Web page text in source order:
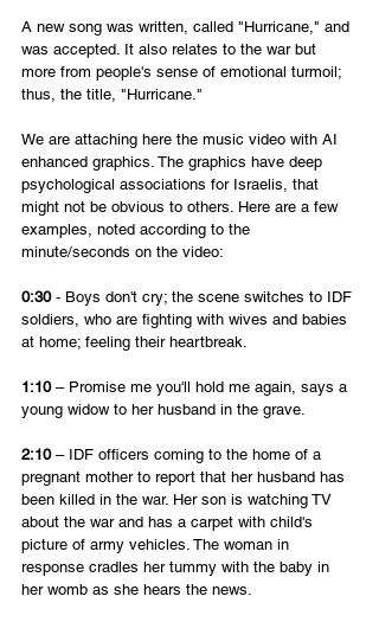
A new song was written, called "Hurricane," and
was accepted. It also relates to the war but
more from people's sense of emotional turmoil;
thus, the title, "Hurricane."
We are attaching here the music video with AI
enhanced graphics. The graphics have deep
psychological associations for Israelis, that
might not be obvious to others. Here are a few
examples, noted according to the
minute/seconds on the video:
0:30 - Boys don't cry; the scene switches to IDF
soldiers, who are fighting with wives and babies
at home; feeling their heartbreak.
1:10 – Promise me you'll hold me again, says a
young widow to her husband in the grave.
2:10 – IDF officers coming to the home of a
pregnant mother to report that her husband has
been killed in the war. Her son is watching TV
about the war and has a carpet with child's
picture of army vehicles. The woman in
response cradles her tummy with the baby in
her womb as she hears the news.